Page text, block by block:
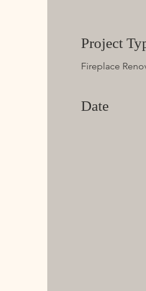
Project
Fireplace
Date